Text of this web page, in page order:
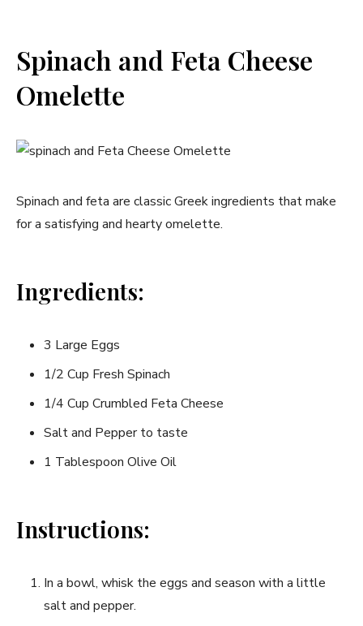
Spinach and Feta Cheese
Omelette
Spinach and feta are classic Greek ingredients that make⁢
for a satisfying and hearty omelette.
Ingredients:
3 Large Eggs
1/2 Cup Fresh Spinach
1/4 Cup Crumbled Feta Cheese
Salt and Pepper to taste
1 Tablespoon Olive Oil
Instructions:
In a bowl, whisk ‌the eggs and season with a ⁣little
salt and pepper.